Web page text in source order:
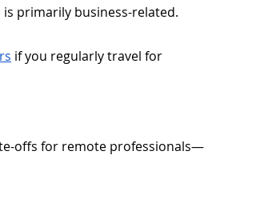
primarily business-related.
if you regularly travel for
offs for remote professionals—